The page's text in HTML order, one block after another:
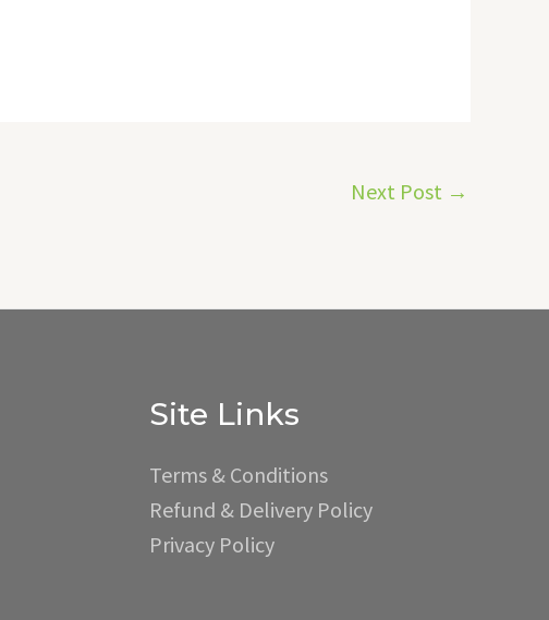
Next Post →
Site Links
Terms & Conditions
Refund & Delivery Policy
Privacy Policy